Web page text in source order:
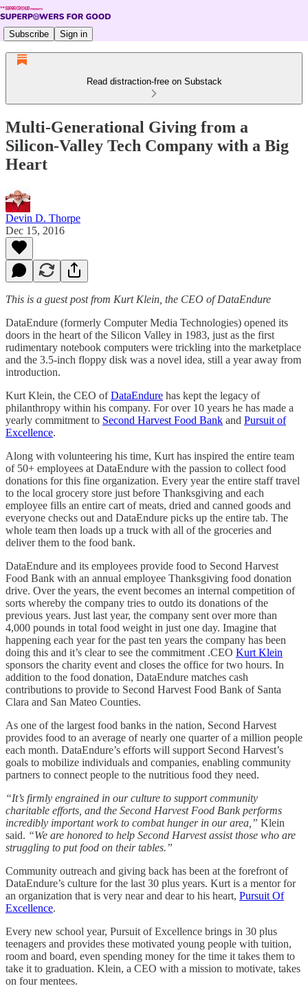
Subscribe Sign in
Read distraction-free on Substack
Multi-Generational Giving from a
Silicon-Valley Tech Company with a Big
Heart
Devin D. Thorpe
Dec 15, 2016
This is a guest post from Kurt Klein, the CEO of DataEndure
DataEndure (formerly Computer Media Technologies) opened its
doors in the heart of the Silicon Valley in 1983, just as the first
rudimentary notebook computers were trickling into the marketplace
and the 3.5-inch floppy disk was a novel idea, still a year away from
introduction.
Kurt Klein, the CEO ofDataEndure has kept the legacy of
philanthropy within his company. For over 10 years he has made a
yearly commitment to Second Harvest Food Bank and Pursuit of
Excellence.
Along with volunteering his time, Kurt has inspired the entire team
of 50+ employees at DataEndure with the passion to collect food
donations for this fine organization. Every year the entire staff travel
to the local grocery store just before Thanksgiving and each
employee fills an entire cart of meats, dried and canned goods and
everyone checks out and DataEndure picks up the entire tab. The
whole team then loads up a truck with all of the groceries and
deliver them to the food bank.
DataEndure and its employees provide food to Second Harvest
Food Bank with an annual employee Thanksgiving food donation
drive. Over the years, the event becomes an internal competition of
sorts whereby the company tries to outdo its donations of the
previous years. Just last year, the company sent over more than
4,000 pounds in total food weight in just one day. Imagine that
happening each year for the past ten years the company has been
doing this and it’s clear to see the commitment .CEO Kurt Klein
sponsors the charity event and closes the office for two hours. In
addition to the food donation, DataEndure matches cash
contributions to provide to Second Harvest Food Bank of Santa
Clara and San Mateo Counties.
As one of the largest food banks in the nation, Second Harvest
provides food to an average of nearly one quarter of a million people
each month. DataEndure’s efforts will support Second Harvest’s
goals to mobilize individuals and companies, enabling community
partners to connect people to the nutritious food they need.
“It’s firmly engrained in our culture to support community
charitable efforts, and the Second Harvest Food Bank performs
incredibly important work to combat hunger in our area,” Klein
said. “We are honored to help Second Harvest assist those who are
struggling to put food on their tables.”
Community outreach and giving back has been at the forefront of
DataEndure’s culture for the last 30 plus years. Kurt is a mentor for
an organization that is very near and dear to his heart, Pursuit Of
Excellence.
Every new school year, Pursuit of Excellence brings in 30 plus
teenagers and provides these motivated young people with tuition,
room and board, even spending money for the time it takes them to
take it to graduation. Klein, a CEO with a mission to motivate, takes
on four mentees.